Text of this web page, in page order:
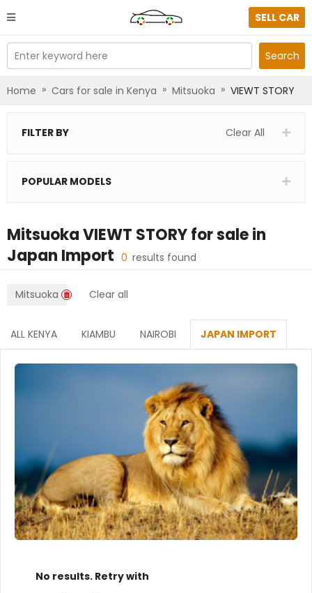
SELL CAR
Enter keyword here Search
Home » Cars for sale in Kenya » Mitsuoka » VIEWT STORY
FILTER BY Clear All
POPULAR MODELS
Mitsuoka VIEWT STORYfor sale in
Japan Import 0 results found
Mitsuoka Clear all
ALL KENYA KIAMBU NAIROBI JAPAN IMPORT
No results. Retry with